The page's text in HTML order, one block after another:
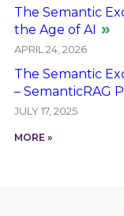
The Semantic
the Age of AI
APRIL 24, 2026
The Semantic
– SemanticRAG
JULY 17, 2025
MORE »